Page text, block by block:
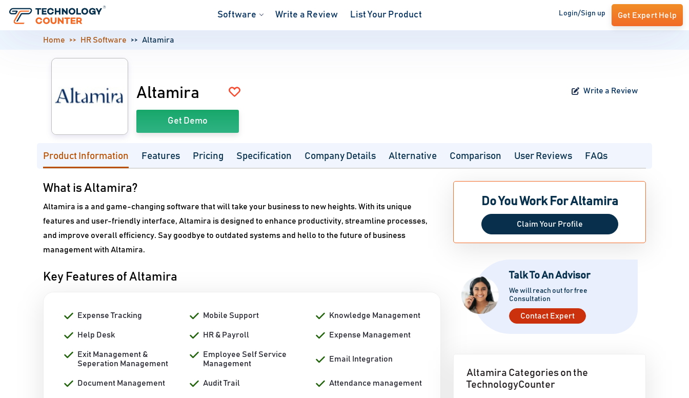
Software Write a Review List Your Product Login/Sign up Get Expert Help
Home HR Software Altamira
Altamira Write a Review
Get Demo
Product Information Features Pricing Specification Company Details Alternative Comparison User Reviews FAQs
What is Altamira?
Altamira is a and game-changing software that will take your business to new heights. With its unique
features and user-friendly interface, Altamira is designed to enhance productivity, streamline processes,
and improve overall efficiency. Say goodbye to outdated systems and hello to the future of business
management with Altamira.
Key Features of Altamira
Expense Tracking Mobile Support Knowledge Management
Help Desk HR & Payroll Expense Management
Exit Management &
Seperation Management
Employee Self Service
Management
Email Integration
Document Management Audit Trail Attendance management
Do You Work For Altamira
Claim Your Profile
Talk To An Advisor
We will reach out for free
Consultation
Contact Expert
Altamira Categories on the
TechnologyCounter